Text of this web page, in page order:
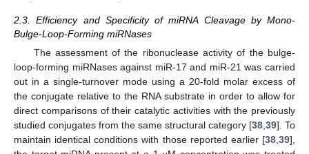
2.3. Efficiency and Specificity of miRNA Cleavage by Mono-
Bulge-Loop-Forming miRNases
The assessment of the ribonuclease activity of the bulge-
loop-forming miRNases against miR-17 and miR-21 was carried
out in a single-turnover mode using a 20-fold molar excess of
the conjugate relative to the RNA substrate in order to allow for
direct comparisons of their catalytic activities with the previously
studied conjugates from the same structural category [38 39]. To
maintain identical conditions with those reported earlier [38 39],